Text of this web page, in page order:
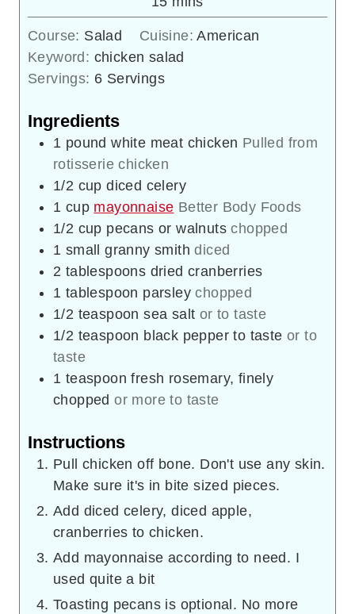
Course: Salad Cuisine:American
Keyword: chicken salad
Servings: 6 Servings
Ingredients
1 poundwhite meat chicken Pulled from
rotisserie chicken
1/2 cup diced celery
1 cup mayonnaise Better Body Foods
1/2 cup pecans or walnuts chopped
1 small granny smith diced
2 tablespoons dried cranberries
1 tablespoon parsley chopped
1/2 teaspoon sea salt or to taste
1/2 teaspoon black pepper to taste or to
taste
1 teaspoon fresh rosemary, finely
chopped or more to taste
Instructions
Pull chicken off bone. Don't use any skin.
Make sure it's in bite sized pieces.
Add diced celery, diced apple,
cranberries to chicken.
Add mayonnaise according to need. I
used quite a bit
Toasting pecans is optional. No more